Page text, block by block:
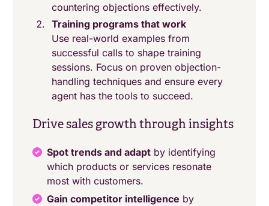
countering objections effectively.
Training programs that work
Use real-world examples from
successful calls to shape training
sessions. Focus on proven objection-
handling techniques and ensure every
agent has the tools to succeed.
Drive sales growth through insights
Spot trends and adapt by identifying
which products or services resonate
most with customers.
Gain competitor intelligence by